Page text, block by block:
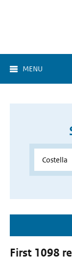
MENU
First 1098